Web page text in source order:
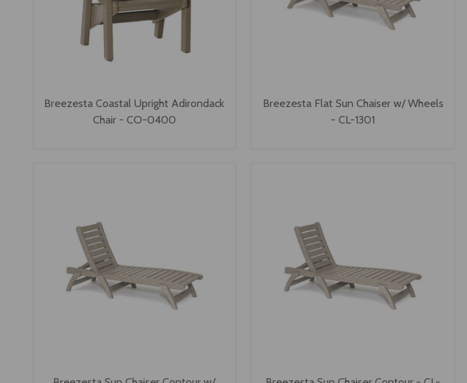
Breezesta Coastal Upright Adirondack
Chair - CO-0400
Breezesta Flat Sun Chaiser w/ Wheels
- CL-1301